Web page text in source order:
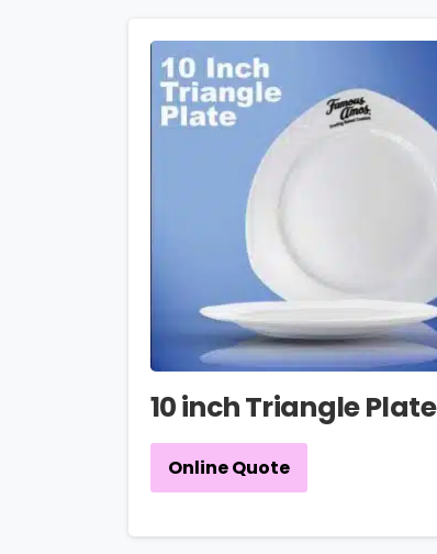
10 inch Triangle Plate
Online Quote